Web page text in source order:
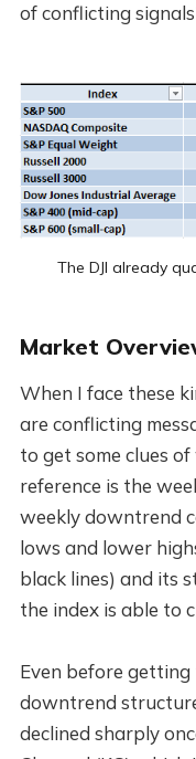
of conflicting
The DJI already
Market
When I face these
are conflicting
to get some clues
reference is the
weekly downtrend
lows and lower
black lines) and its
the index is able to
Even before
downtrend
declined sharply